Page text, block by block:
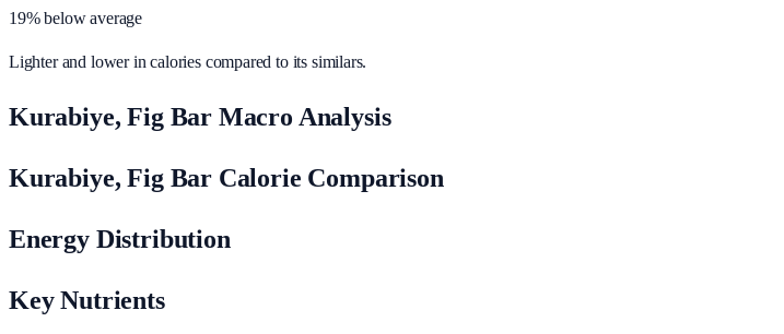
19% below average
Lighter and lower in calories compared to its similars.
Kurabiye, Fig Bar Macro Analysis
Kurabiye, Fig Bar Calorie Comparison
Energy Distribution
Key Nutrients